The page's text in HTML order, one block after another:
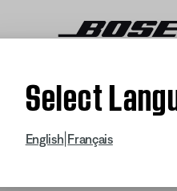
Select
English Français